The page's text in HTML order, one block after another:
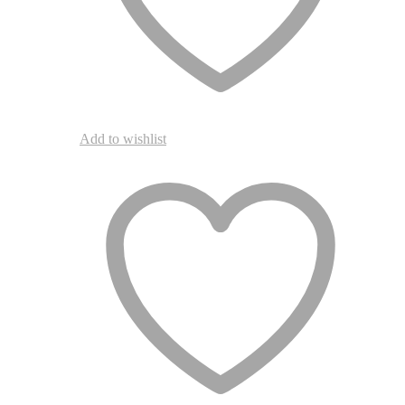
Add to wishlist